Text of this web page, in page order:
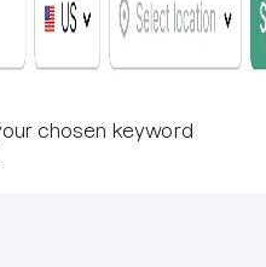
chosen keyword